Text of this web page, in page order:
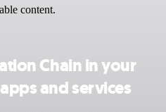
content.
Chain in your
and services